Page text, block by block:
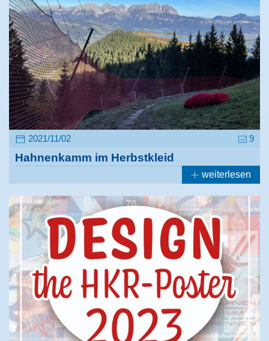
2021/11/02 9
Hahnenkamm im Herbstkleid
weiterlesen